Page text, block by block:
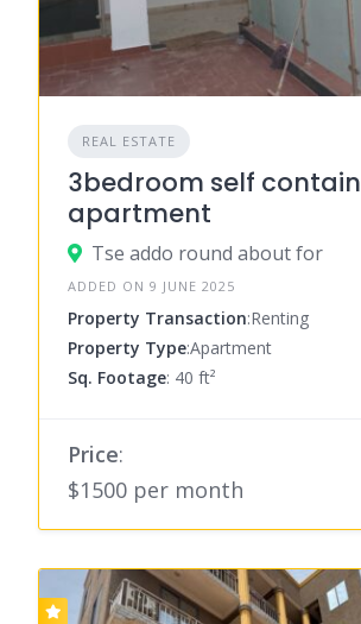
REAL ESTATE
3bedroom self contain
apartment
Tse addo round about for
ADDED ON 9 JUNE 2025
Property Transaction:Renting
Property Type:Apartment
Sq. Footage: 40 ft²
Price:
$1500 per month